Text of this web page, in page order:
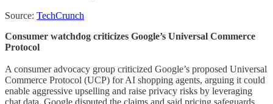
Source: TechCrunch
Consumer watchdog criticizes Google’s Universal Commerce
Protocol
A consumer advocacy group criticized Google’s proposed Universal
Commerce Protocol (UCP) for AI shopping agents, arguing it could
enable aggressive upselling and raise privacy risks by leveraging